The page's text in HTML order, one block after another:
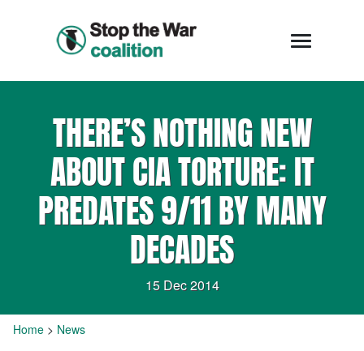
THERE’S NOTHING NEW
ABOUT CIA TORTURE: IT
PREDATES 9/11 BY MANY
DECADES
15 Dec 2014
Home > News